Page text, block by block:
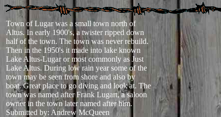
Town of Lugar was a small town north of
Altus. In early 1900's, a twister ripped down
half of the town. The town was never rebuild.
Then in the 1950's it made into lake known
Lake Altus-Lugar or most commonly as Just
Lake Altus. During low rain year some of the
town may be seen from shore and also by
boat. Great place to go diving and look at. The
town was named after Frank Lugart, a saloon
owner in the town later named after him.
Submitted by: Andrew McQueen